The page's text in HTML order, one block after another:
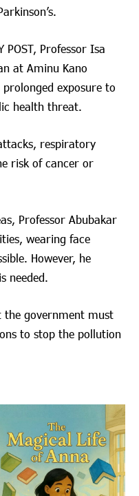
Professor Isa
at Aminu Kano
exposure to
health threat.
respiratory
risk of cancer or
Professor Abubakar
wearing face
However, he
needed.
the government must
to stop the pollution